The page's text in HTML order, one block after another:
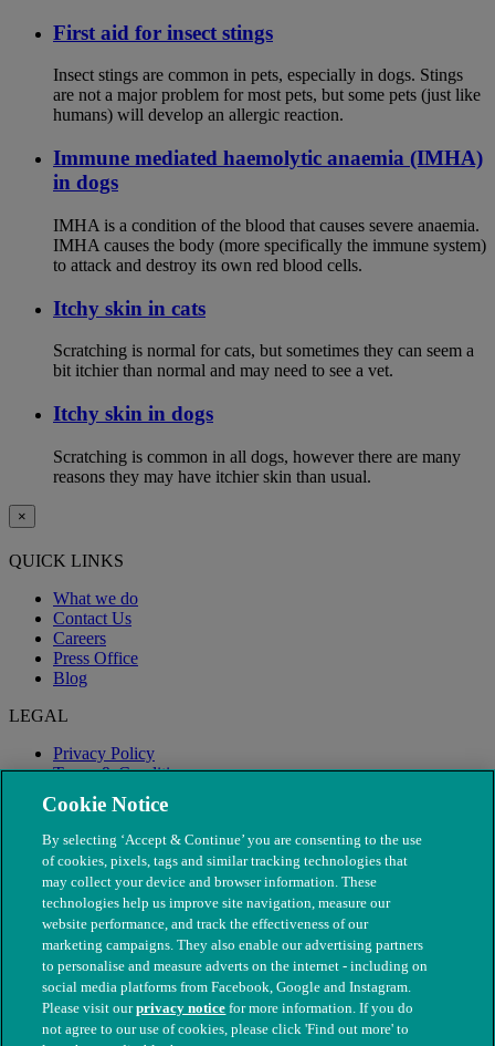
First aid for insect stings
Insect stings are common in pets, especially in dogs. Stings
are not a major problem for most pets, but some pets (just like
humans) will develop an allergic reaction.
Immune mediated haemolytic anaemia (IMHA)
in dogs
IMHA is a condition of the blood that causes severe anaemia.
IMHA causes the body (more specifically the immune system)
to attack and destroy its own red blood cells.
Itchy skin in cats
Scratching is normal for cats, but sometimes they can seem a
bit itchier than normal and may need to see a vet.
Itchy skin in dogs
Scratching is common in all dogs, however there are many
reasons they may have itchier skin than usual.
×
QUICK LINKS
What we do
Contact Us
Careers
Press Office
Blog
LEGAL
Privacy Policy
Terms & Conditions
Modern Slavery
© The People's Dispensary for Sick Animals. Registered charity
Cookie Notice
By selecting ‘Accept & Continue’ you are consenting to the use
of cookies, pixels, tags and similar tracking technologies that
may collect your device and browser information. These
technologies help us improve site navigation, measure our
website performance, and track the effectiveness of our
marketing campaigns. They also enable our advertising partners
to personalise and measure adverts on the internet - including on
social media platforms from Facebook, Google and Instagram.
Please visit ourprivacy notice for more information. If you do
not agree to our use of cookies, please click 'Find out more' to